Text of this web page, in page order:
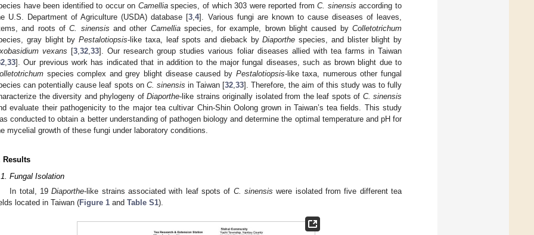
have been identified to occur on Camelliaspecies, of which 303 were reported fromC. sinensis according to
U.S. Department of Agriculture (USDA) database [3 ,4]. Various fungi are known to cause diseases of leaves,
and roots ofC. sinensis and other Camelliaspecies, for example, brown blight caused by Colletotrichum
gray blight by Pestalotiopsis-like taxa, leaf spots and dieback byDiaporthe species, and blister blight by
vexans [3 ,32 ,33]. Our research group studies various foliar diseases allied with tea farms in Taiwan
33]. Our previous work has indicated that in addition to the major fungal diseases, such as brown blight due to
species complex and grey blight disease caused by Pestalotiopsis-like taxa, numerous other fungal
can potentially cause leaf spots on C. sinensis in Taiwan [32 ,33]. Therefore, the aim of this study was to fully
the diversity and phylogeny of Diaporthe-like strains originally isolated from the leaf spots of C. sinensis
evaluate their pathogenicity to the major tea cultivar Chin-Shin Oolong grown in Taiwan’s tea fields. This study
conducted to obtain a better understanding of pathogen biology and determine the optimal temperature and pH for
mycelial growth of these fungi under laboratory conditions.
Results
Fungal Isolation
In total, 19Diaporthe-like strains associated with leaf spots of C. sinensis were isolated from five different tea
located in Taiwan (Figure 1 and Table S1).